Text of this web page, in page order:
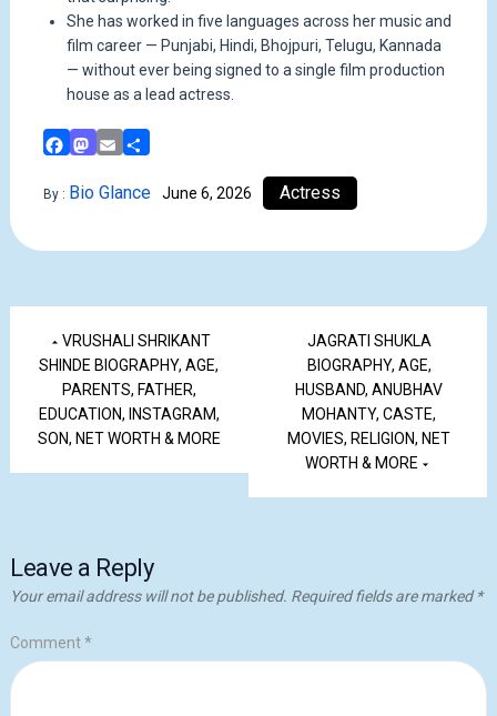
She has worked in five languages across her music and
film career — Punjabi, Hindi, Bhojpuri, Telugu, Kannada
— without ever being signed to a single film production
house as a lead actress.
Facebook
Mastodon
Email
Share
By : Bio Glance June 6, 2026 Actress
VRUSHALI SHRIKANT
SHINDE BIOGRAPHY, AGE,
PARENTS, FATHER,
EDUCATION, INSTAGRAM,
SON, NET WORTH & MORE
JAGRATI SHUKLA
BIOGRAPHY, AGE,
HUSBAND, ANUBHAV
MOHANTY, CASTE,
MOVIES, RELIGION, NET
WORTH & MORE
Leave a Reply
Your email address will not be published. Required fields are marked*
Comment*